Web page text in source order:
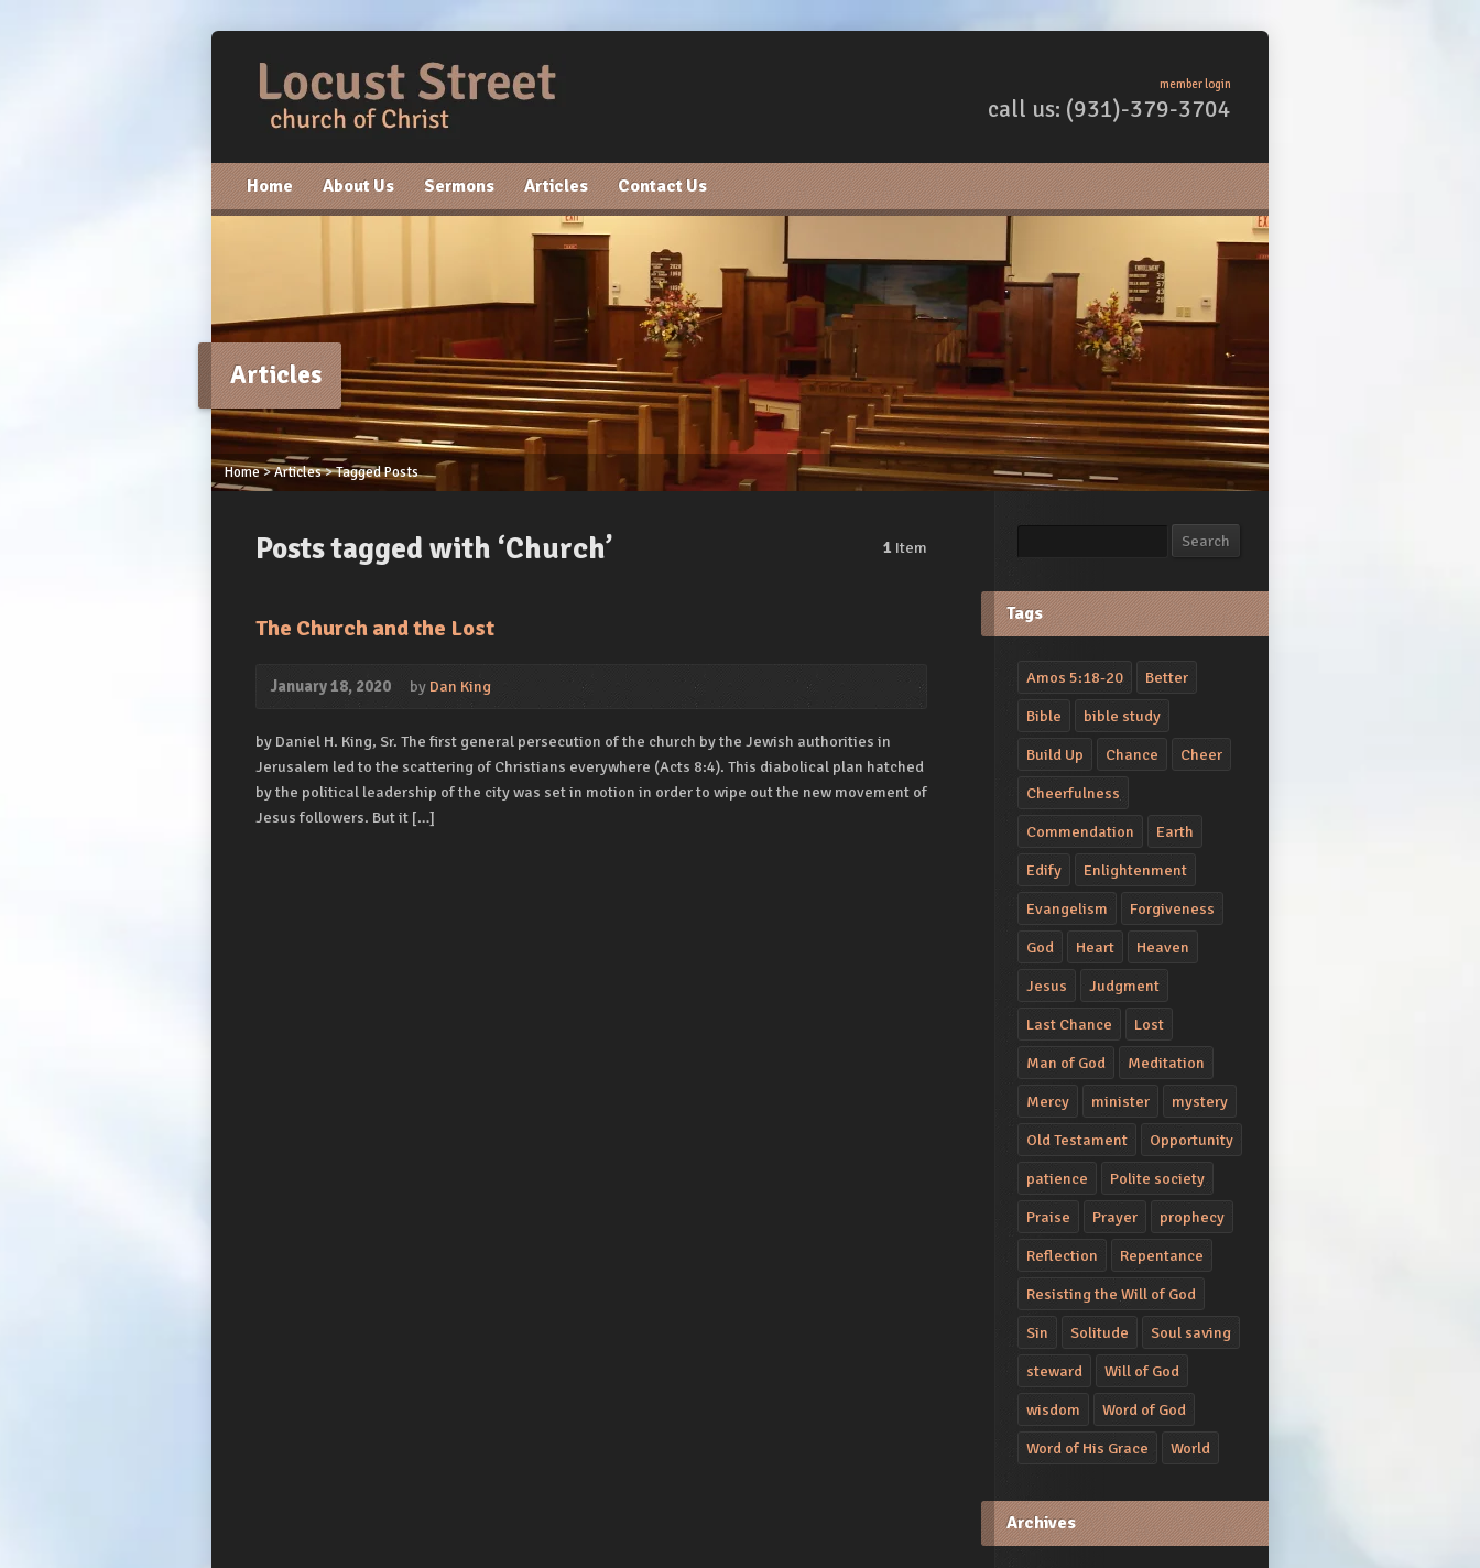
member login
call us: (931)-379-3704
Home About Us Sermons Articles Contact Us
Articles
Home>Articles>Tagged Posts
Posts tagged with ‘Church’ 1 Item
The Church and the Lost
January 18, 2020 by Dan King
by Daniel H. King, Sr. The first general persecution of the church by the Jewish authorities in
Jerusalem led to the scattering of Christians everywhere (Acts 8:4). This diabolical plan hatched
by the political leadership of the city was set in motion in order to wipe out the new movement of
Jesus followers. But it […]
Search
Tags
Amos 5:18-20
Better
Bible
bible study
Build Up
Chance
Cheer
Cheerfulness
Commendation
Earth
Edify
Enlightenment
Evangelism
Forgiveness
God
Heart
Heaven
Jesus
Judgment
Last Chance
Lost
Man of God
Meditation
Mercy
minister
mystery
Old Testament
Opportunity
patience
Polite society
Praise
Prayer
prophecy
Reflection
Repentance
Resisting the Will of God
Sin
Solitude
Soul saving
steward
Will of God
wisdom
Word of God
Word of His Grace
World
Archives